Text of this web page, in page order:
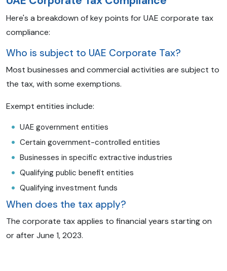
Here's a breakdown of key points for UAE corporate tax
compliance:
Who is subject to UAE Corporate Tax?
Most businesses and commercial activities are subject to
the tax, with some exemptions.
Exempt entities include:
UAE government entities
Certain government-controlled entities
Businesses in specific extractive industries
Qualifying public benefit entities
Qualifying investment funds
When does the tax apply?
The corporate tax applies to financial years starting on
or after June 1, 2023.